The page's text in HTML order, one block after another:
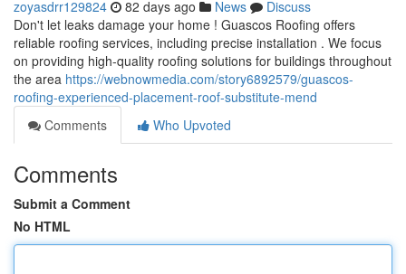
zoyasdrr129824 82 days ago News
Discuss
Don't let leaks damage your home ! Guascos Roofing offers
reliable roofing services, including precise installation . We focus
on providing high-quality roofing solutions for buildings throughout
the area https://webnowmedia.com/story6892579/guascos-
roofing-experienced-placement-roof-substitute-mend
Comments
Who Upvoted
Comments
Submit a Comment
No HTML